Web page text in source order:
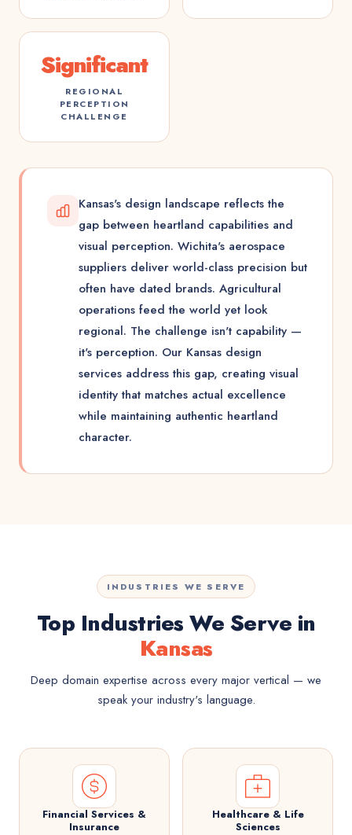
Significant
REGIONAL
PERCEPTION
CHALLENGE
Kansas's design landscape reflects the
gap between heartland capabilities and
visual perception. Wichita's aerospace
suppliers deliver world-class precision but
often have dated brands. Agricultural
operations feed the world yet look
regional. The challenge isn't capability —
it's perception. Our Kansas design
services address this gap, creating visual
identity that matches actual excellence
while maintaining authentic heartland
character.
INDUSTRIES WE SERVE
Top Industries We Serve in
Kansas
Deep domain expertise across every major vertical — we
speak your industry's language.
Financial Services &
Insurance
Healthcare & Life
Sciences